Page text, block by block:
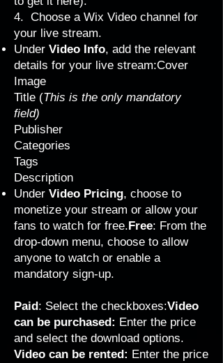
4. Choose a Wix Video channel for
your live stream.
Under Video Info, add the relevant
details for your live stream:Cover
Image
Title (This is the only mandatory
field)
Publisher
Categories
Tags
Description
Under Video Pricing, choose to
monetize your stream or allow your
fans to watch for free.Free: From the
drop-down menu, choose to allow
anyone to watch or enable a
mandatory sign-up.
Paid: Select the checkboxes:Video
can be purchased: Enter the price
and select the download options.
Video can be rented: Enter the price